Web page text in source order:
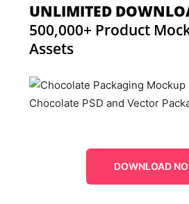
UNLIMITED
500,000+ Product
Assets
DOWNLOAD